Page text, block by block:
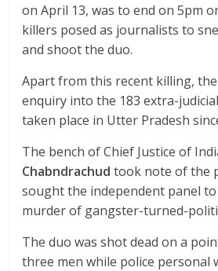
on April 13, was to end on 5pm
killers posed as journalists to
and shoot the duo.
Apart from this recent killing,
enquiry into the 183 extra-
taken place in Utter Pradesh
The bench of Chief Justice of
Chabndrachudtook note of the
sought the independent panel
murder of gangster-turned-
The duo was shot dead on a
three men while police personal